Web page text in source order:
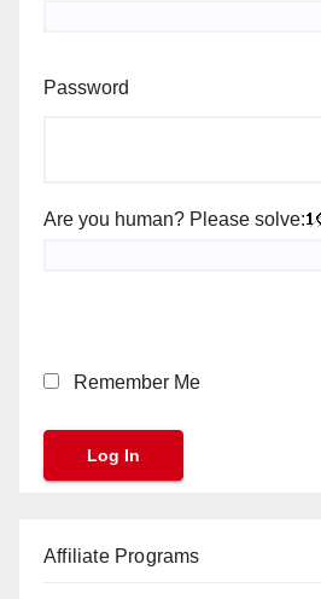
Password
Are you human? Please solve:
Remember Me
Affiliate Programs